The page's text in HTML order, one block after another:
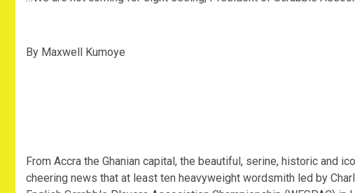
By Maxwell Kumoye
From Accra the Ghanian capital, the beautiful, serine, historic and
cheering news that at least ten heavyweight wordsmith led by